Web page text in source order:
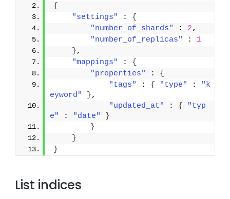
{
"settings"
: {
"number_of_shards"
: 2,
"number_of_replicas"
: 1
},
"mappings"
: {
"properties"
: {
"tags"
: { "type" :
"k
eyword"
},
"updated_at"
: {
"typ
e"
: "date"
}
}
}
}
List indices